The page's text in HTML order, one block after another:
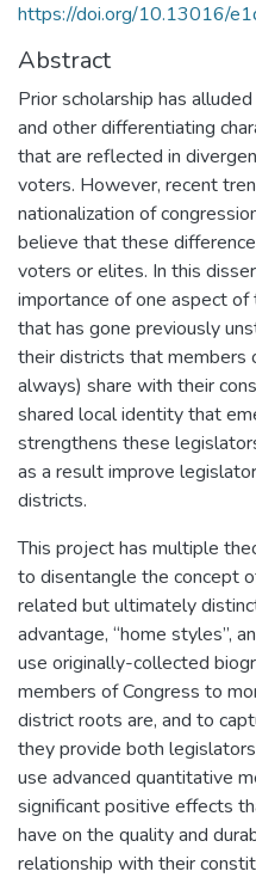
https://doi.org/10.13016/
Abstract
Prior scholarship has
and other differentiating
that are reflected in
voters. However, recent
nationalization of
believe that these
voters or elites. In this
importance of one aspect
that has gone previously
their districts that members
always) share with their
shared local identity that
strengthens these
as a result improve
districts.
This project has multiple
to disentangle the concept
related but ultimately
advantage, “home styles”,
use originally-collected
members of Congress to
district roots are, and to
they provide both
use advanced quantitative
significant positive effects
have on the quality and
relationship with their